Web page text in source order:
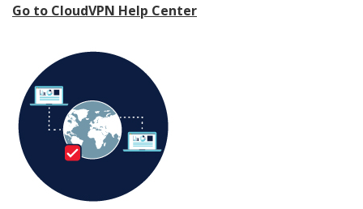
Go to CloudVPN Help Center